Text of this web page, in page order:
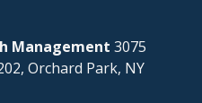
Management 3075
Orchard Park, NY